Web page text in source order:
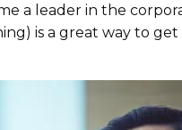
a leader in the
is a great way to